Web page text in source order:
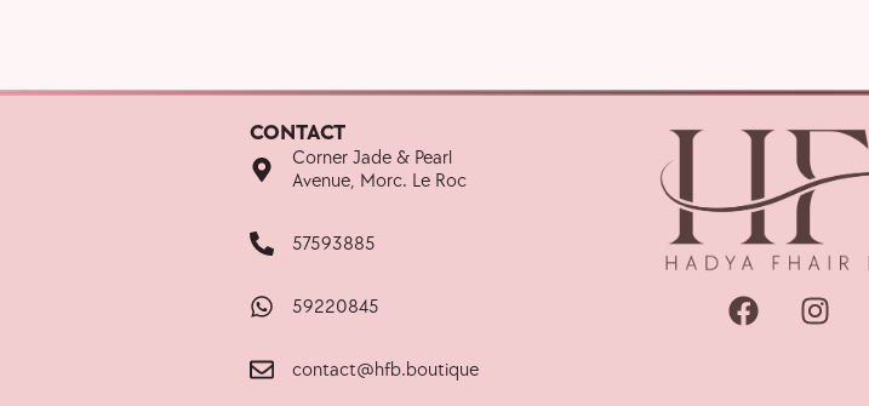
CONTACT
Corner Jade & Pearl
Avenue, Morc. Le Roc
57593885
59220845
contact@hfb.boutique